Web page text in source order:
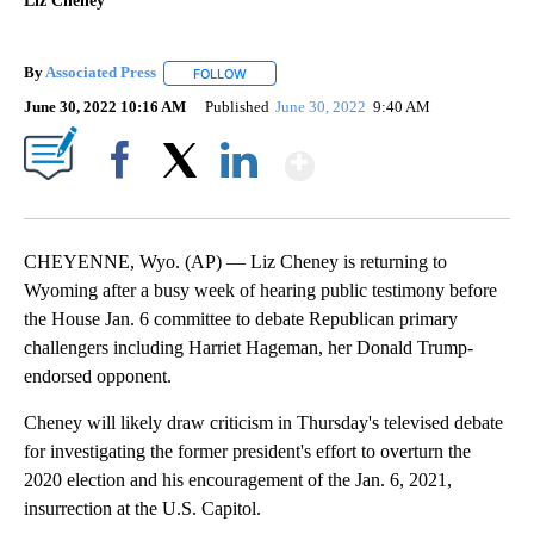
ByAssociated Press FOLLOW
June 30, 2022 10:16 AM Published June 30, 2022 9:40 AM
CHEYENNE, Wyo. (AP) — Liz Cheney is returning to
Wyoming after a busy week of hearing public testimony before
the House Jan. 6 committee to debate Republican primary
challengers including Harriet Hageman, her Donald Trump-
endorsed opponent.
Cheney will likely draw criticism in Thursday's televised debate
for investigating the former president's effort to overturn the
2020 election and his encouragement of the Jan. 6, 2021,
insurrection at the U.S. Capitol.